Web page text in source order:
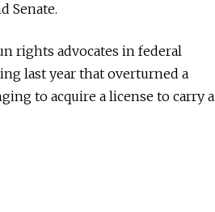
Senate.
rights advocates in federal
last year that overturned a
to acquire a license to carry a